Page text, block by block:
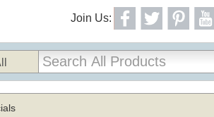
Join Us: